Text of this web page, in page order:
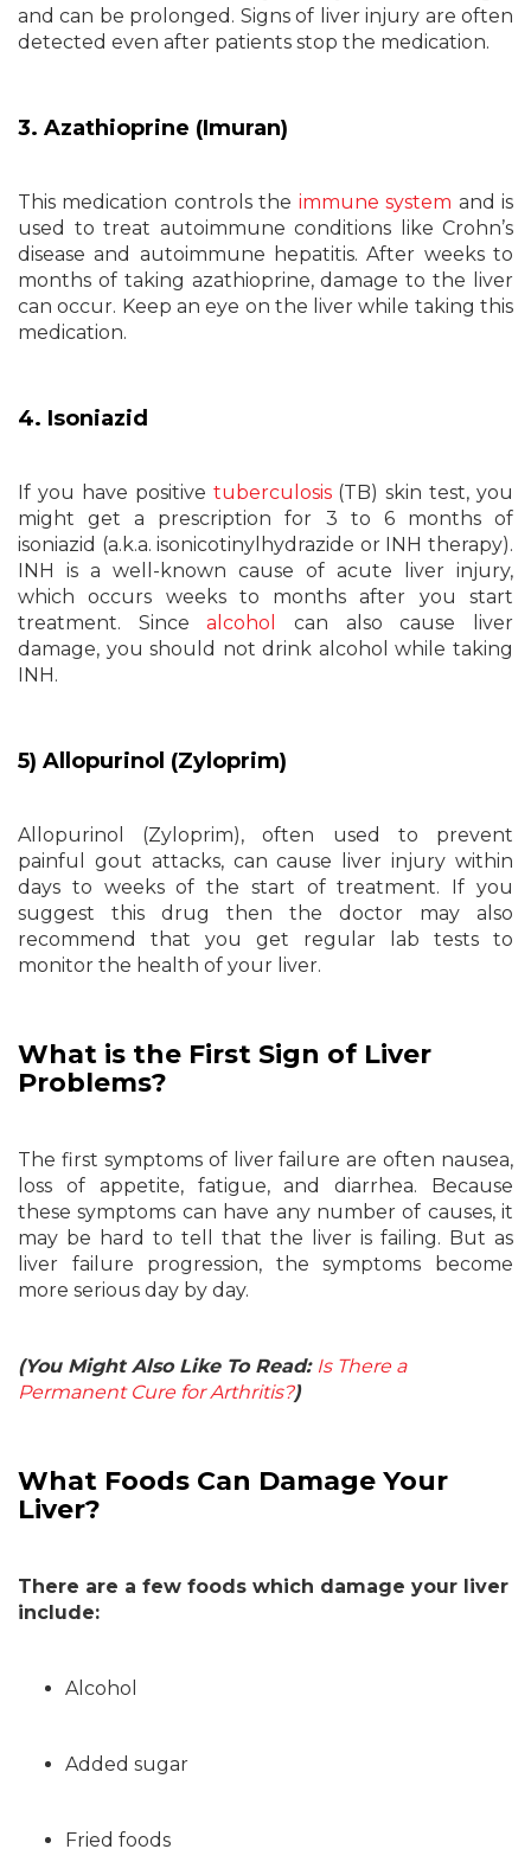
and can be prolonged. Signs of liver injury are often
detected even after patients stop the medication.
3. Azathioprine (Imuran)
This medication controls the immune system and is
used to treat autoimmune conditions like Crohn’s
disease and autoimmune hepatitis. After weeks to
months of taking azathioprine, damage to the liver
can occur. Keep an eye on the liver while taking this
medication.
4. Isoniazid
If you have positive tuberculosis(TB) skin test, you
might get a prescription for 3 to 6 months of
isoniazid (a.k.a. isonicotinylhydrazide or INH therapy).
INH is a well-known cause of acute liver injury,
which occurs weeks to months after you start
treatment. Sincealcohol
can also cause liver
damage, you should not drink alcohol while taking
INH.
5) Allopurinol (Zyloprim)
Allopurinol (Zyloprim), often used to prevent
painful gout attacks, can cause liver injury within
days to weeks of the start of treatment. If you
suggest this drug then the doctor may also
recommend that you get regular lab tests to
monitor the health of your liver.
What is the First Sign of Liver
Problems?
The first symptoms of liver failure are often nausea,
loss of appetite, fatigue, and diarrhea. Because
these symptoms can have any number of causes, it
may be hard to tell that the liver is failing. But as
liver failure progression, the symptoms become
more serious day by day.
(You Might Also Like To Read: Is There a
Permanent Cure for Arthritis?)
What Foods Can Damage Your
Liver?
There are a few foods which damage your liver
include:
Alcohol
Added sugar
Fried foods